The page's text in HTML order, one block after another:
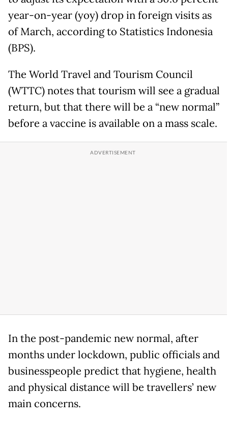
year-on-year (yoy) drop in foreign visits as
of March, according to Statistics Indonesia
(BPS).
The World Travel and Tourism Council
(WTTC) notes that tourism will see a gradual
return, but that there will be a “new normal”
before a vaccine is available on a mass scale.
In the post-pandemic new normal, after
months under lockdown, public officials and
businesspeople predict that hygiene, health
and physical distance will be travellers’ new
main concerns.